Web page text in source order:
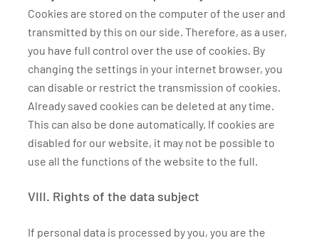
Cookies are stored on the computer of the user and
transmitted by this on our side. Therefore, as a user,
you have full control over the use of cookies. By
changing the settings in your internet browser, you
can disable or restrict the transmission of cookies.
Already saved cookies can be deleted at any time.
This can also be done automatically. If cookies are
disabled for our website, it may not be possible to
use all the functions of the website to the full.
VIII. Rights of the data subject
If personal data is processed by you, you are the